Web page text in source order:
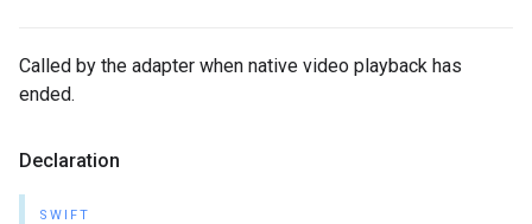
Called by the adapter when native video playback has
ended.
Declaration
SWIFT